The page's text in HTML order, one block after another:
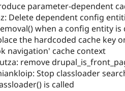
parameter-dependent
Delete dependent config
when a config entity is
the hardcoded cache key
navigation' cache context
remove
Stop classloader
is called